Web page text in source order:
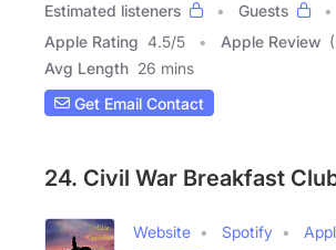
Estimated listeners
Guests
Apple Rating 4.5/5 Apple Review
Avg Length 26 mins
Get Email Contact
24. Civil War Breakfast
Website Spotify